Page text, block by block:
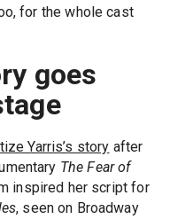
for the whole cast
goes
Yarris’s story after
The Fear of
inspired her script for
, seen on Broadway